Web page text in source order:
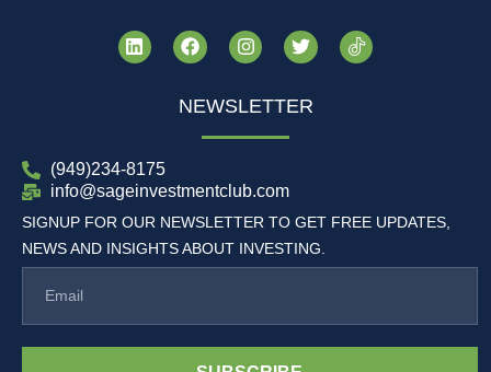
NEWSLETTER
(949)234-8175
info@sageinvestmentclub.com
SIGNUP FOR OUR NEWSLETTER TO GET FREE UPDATES,
NEWS AND INSIGHTS ABOUT INVESTING.